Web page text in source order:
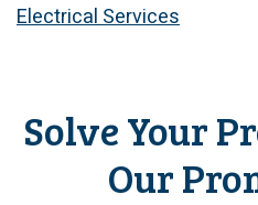
Electrical Services
Solve Your
Our